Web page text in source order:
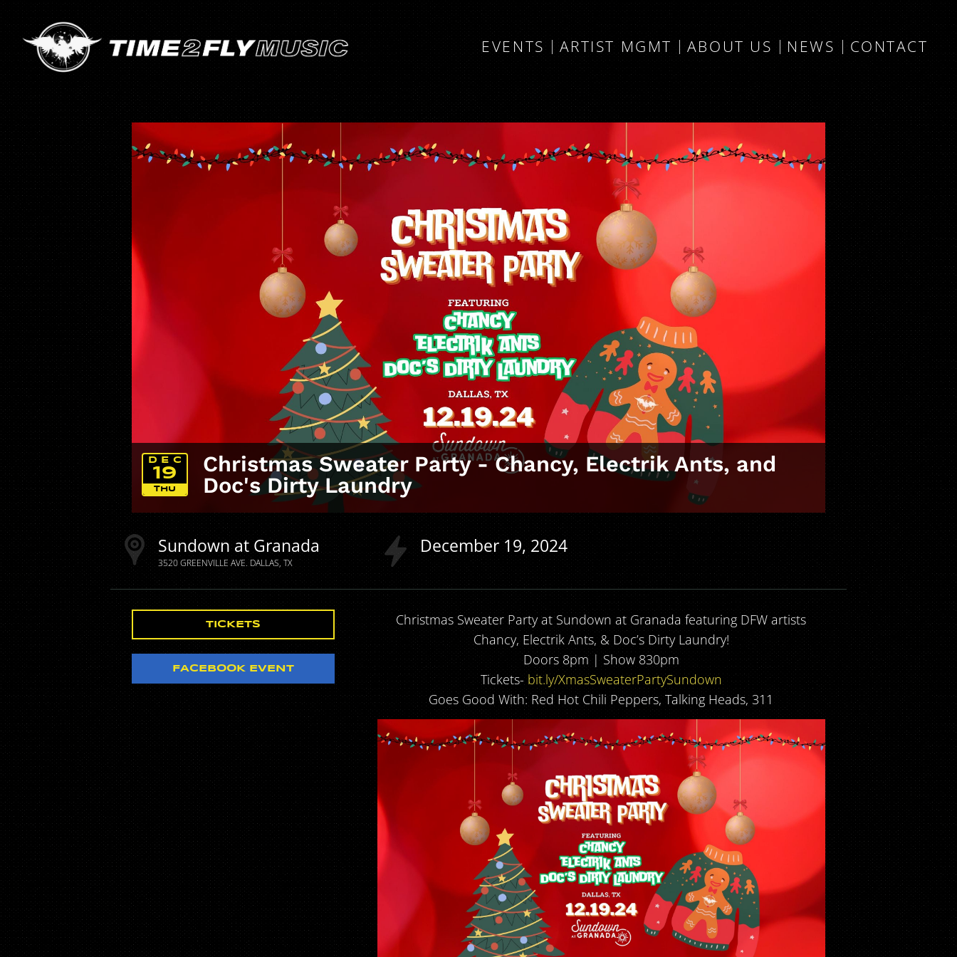
EVENTS ARTIST MGMT ABOUT US NEWS CONTACT
Christmas Sweater Party ‑ Chancy, Electrik Ants, and
Doc's Dirty Laundry
THU
DEC
19
Sundown at Granada
3520 GREENVILLE AVE. DALLAS TX
December19 2024
TICKETS
FACEBOOK EVENT
Christmas Sweater Party at Sundown at Granada featuring DFW artists
Chancy, Electrik Ants, & Doc’s Dirty Laundry!
Doors 8pm | Show 830pm
Tickets- bit.ly/XmasSweaterPartySundown
Goes Good With: Red Hot Chili Peppers, Talking Heads, 311